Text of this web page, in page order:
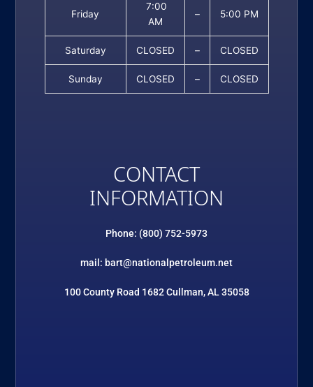
Friday
7:00
AM
– 5:00 PM
Saturday CLOSED – CLOSED
Sunday CLOSED – CLOSED
CONTACT
INFORMATION
Phone: (800) 752-5973
mail: bart@nationalpetroleum.net
100 County Road 1682 Cullman, AL 35058